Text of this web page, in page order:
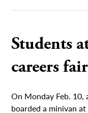
Students
careers
On Monday Feb. 10,
boarded a minivan